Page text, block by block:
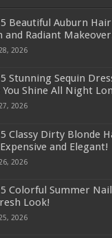
Beautiful Auburn
and Radiant
2026
Stunning Sequin
You Shine All Night
2026
Classy Dirty Blonde
and Elegant!
2026
Colorful Summer
Look!
2026